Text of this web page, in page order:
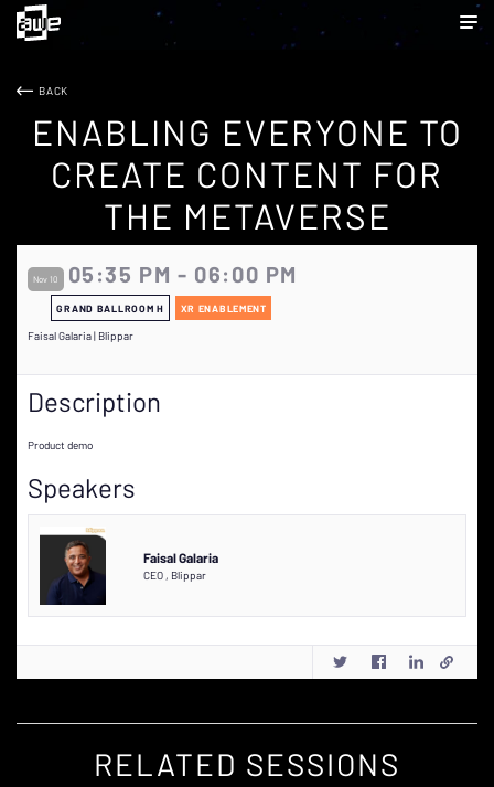
BACK
ENABLING EVERYONE TO
CREATE CONTENT FOR
THE METAVERSE
Nov 10 05:35 PM - 06:00 PM
GRAND BALLROOM H XR ENABLEMENT
Faisal Galaria | Blippar
Description
Product demo
Speakers
Faisal Galaria
CEO , Blippar
RELATED SESSIONS